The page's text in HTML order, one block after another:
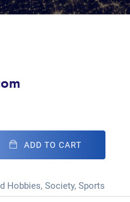
ADD TO CART
Hobbies,Society,Sports